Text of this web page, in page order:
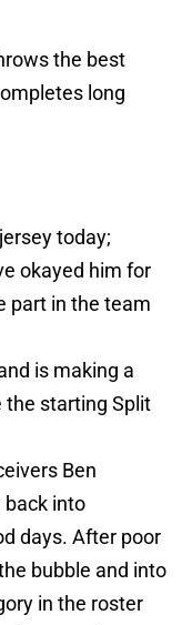
the best
long
today;
okayed him for
part in the team
is making a
the starting Split
Ben
back into
days. After poor
bubble and into
in the roster